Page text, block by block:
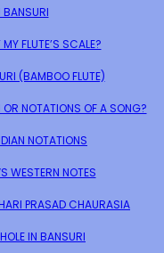
BANSURI
FLUTE’S SCALE?
(BAMBOO FLUTE)
NOTATIONS OF A SONG?
NOTATIONS
WESTERN NOTES
PRASAD CHAURASIA
IN BANSURI